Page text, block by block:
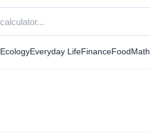
EcologyEveryday LifeFinanceFoodMath